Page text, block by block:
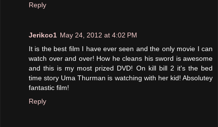
Reply
Jerikco1 May 24, 2012 at 4:02 PM
It is the best film I have ever seen and the only movie I can
watch over and over! How he cleans his sword is awesome
and this is my most prized DVD! On kill bill 2 it's the bed
time story Uma Thurman is watching with her kid! Absolutey
fantastic film!
Reply